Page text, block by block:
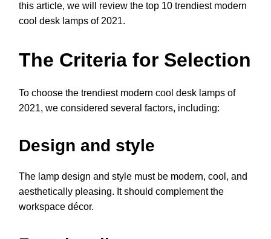
this article, we will review the top 10 trendiest modern
cool desk lamps of 2021.
The Criteria for Selection
To choose the trendiest modern cool desk lamps of
2021, we considered several factors, including:
Design and style
The lamp design and style must be modern, cool, and
aesthetically pleasing. It should complement the
workspace décor.